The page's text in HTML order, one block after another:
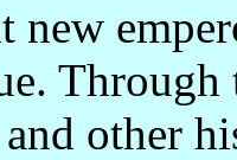
new
Through
other